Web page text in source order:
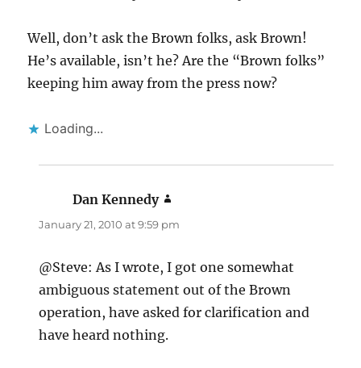
Well, don’t ask the Brown folks, ask Brown!
He’s available, isn’t he? Are the “Brown folks”
keeping him away from the press now?
Loading...
Dan Kennedy
January 21, 2010 at 9:59 pm
@Steve: As I wrote, I got one somewhat
ambiguous statement out of the Brown
operation, have asked for clarification and
have heard nothing.